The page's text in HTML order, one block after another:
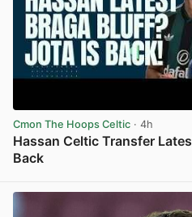
Cmon The Hoops Celtic · 4h
Hassan Celtic Transfer
Back